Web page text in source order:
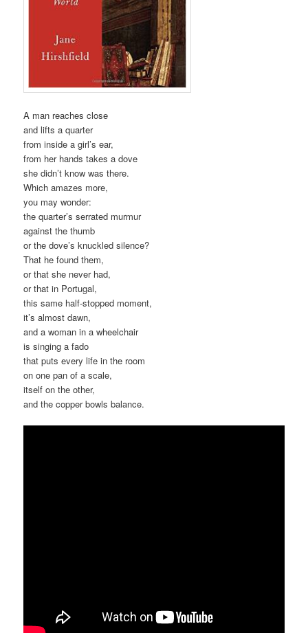
A man reaches close
and lifts a quarter
from inside a girl’s ear,
from her hands takes a dove
she didn’t know was there.
Which amazes more,
you may wonder:
the quarter’s serrated murmur
against the thumb
or the dove’s knuckled silence?
That he found them,
or that she never had,
or that in Portugal,
this same half-stopped moment,
it’s almost dawn,
and a woman in a wheelchair
is singing a fado
that puts every life in the room
on one pan of a scale,
itself on the other,
and the copper bowls balance.